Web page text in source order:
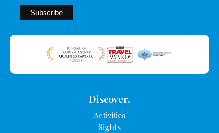
Discover.
Activities
Sights